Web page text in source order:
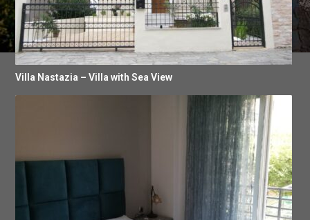
Villa Nastazia – Villa with Sea View